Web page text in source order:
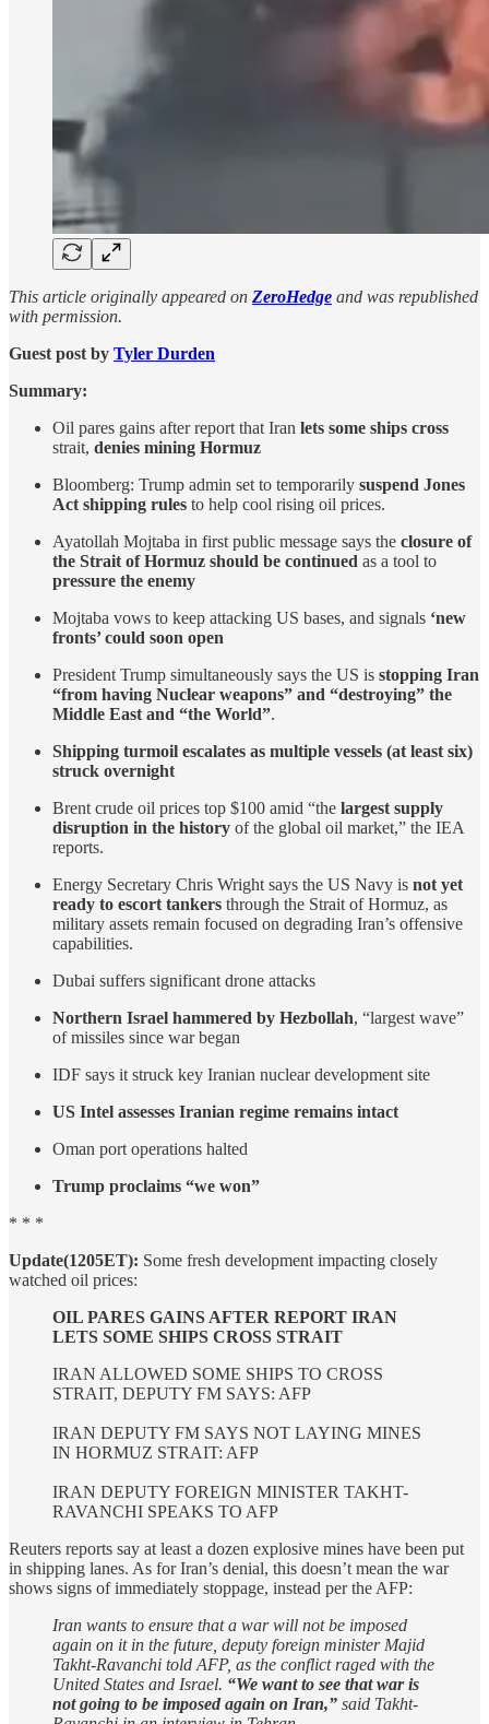
This article originally appeared on ZeroHedge and was republished
with permission.
Guest post by Tyler Durden
Summary:
Oil pares gains after report that Iran lets some ships cross
strait, denies mining Hormuz
Bloomberg: Trump admin set to temporarily suspend Jones
Act shipping rules to help cool rising oil prices.
Ayatollah Mojtaba in first public message says the closure of
the Strait of Hormuz should be continued as a tool to
pressure the enemy
Mojtaba vows to keep attacking US bases, and signals ‘new
fronts’ could soon open
President Trump simultaneously says the US is stopping Iran
“from having Nuclear weapons” and “destroying” the
Middle East and “the World”.
Shipping turmoil escalates as multiple vessels (at least six)
struck overnight
Brent crude oil prices top $100 amid “the largest supply
disruption in the history of the global oil market,” the IEA
reports.
Energy Secretary Chris Wright says the US Navy is not yet
ready to escort tankers through the Strait of Hormuz, as
military assets remain focused on degrading Iran’s offensive
capabilities.
Dubai suffers significant drone attacks
Northern Israel hammered by Hezbollah, “largest wave”
of missiles since war began
IDF says it struck key Iranian nuclear development site
US Intel assesses Iranian regime remains intact
Oman port operations halted
Trump proclaims “we won”
* * *
Update(1205ET): Some fresh development impacting closely
watched oil prices:
OIL PARES GAINS AFTER REPORT IRAN
LETS SOME SHIPS CROSS STRAIT
IRAN ALLOWED SOME SHIPS TO CROSS
STRAIT, DEPUTY FM SAYS: AFP
IRAN DEPUTY FM SAYS NOT LAYING MINES
IN HORMUZ STRAIT: AFP
IRAN DEPUTY FOREIGN MINISTER TAKHT-
RAVANCHI SPEAKS TO AFP
Reuters reports say at least a dozen explosive mines have been put
in shipping lanes. As for Iran’s denial, this doesn’t mean the war
shows signs of immediately stoppage, instead per the AFP:
Iran wants to ensure that a war will not be imposed
again on it in the future, deputy foreign minister Majid
Takht-Ravanchi told AFP, as the conflict raged with the
United States and Israel. “We want to see that war is
not going to be imposed again on Iran,” said Takht-